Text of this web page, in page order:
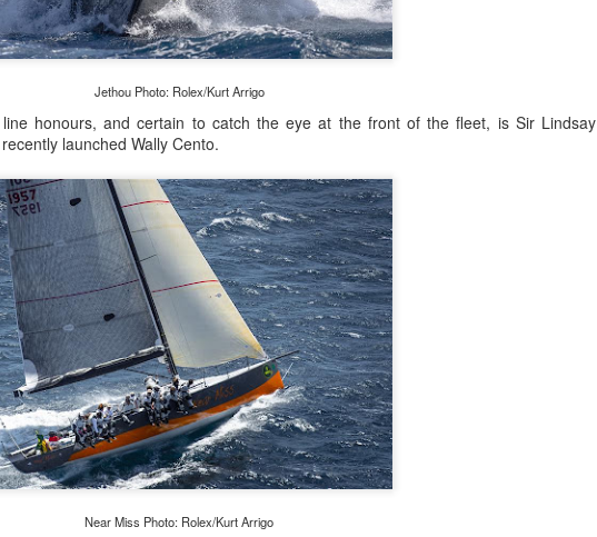
Jethou Photo: Rolex/Kurt Arrigo
honours, and certain to catch the eye at the front of the fleet, is Sir Lindsay
launched Wally Cento.
Near Miss Photo: Rolex/Kurt Arrigo
Onboard URM Group Photo: URM Group